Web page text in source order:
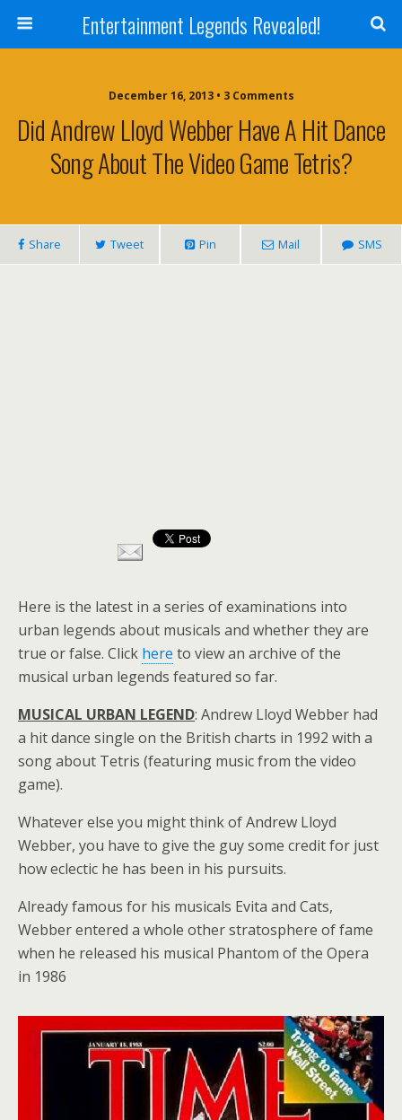
Entertainment Legends Revealed!
December 16, 2013 • 3 Comments
Did Andrew Lloyd Webber Have A Hit Dance
Song About The Video Game Tetris?
Share Tweet Pin Mail SMS
Here is the latest in a series of examinations into
urban legends about musicals and whether they are
true or false. Click here to view an archive of the
musical urban legends featured so far.
MUSICAL URBAN LEGEND: Andrew Lloyd Webber had
a hit dance single on the British charts in 1992 with a
song about Tetris (featuring music from the video
game).
Whatever else you might think of Andrew Lloyd
Webber, you have to give the guy some credit for just
how eclectic he has been in his pursuits.
Already famous for his musicals Evita and Cats,
Webber entered a whole other stratosphere of fame
when he released his musical Phantom of the Opera
in 1986